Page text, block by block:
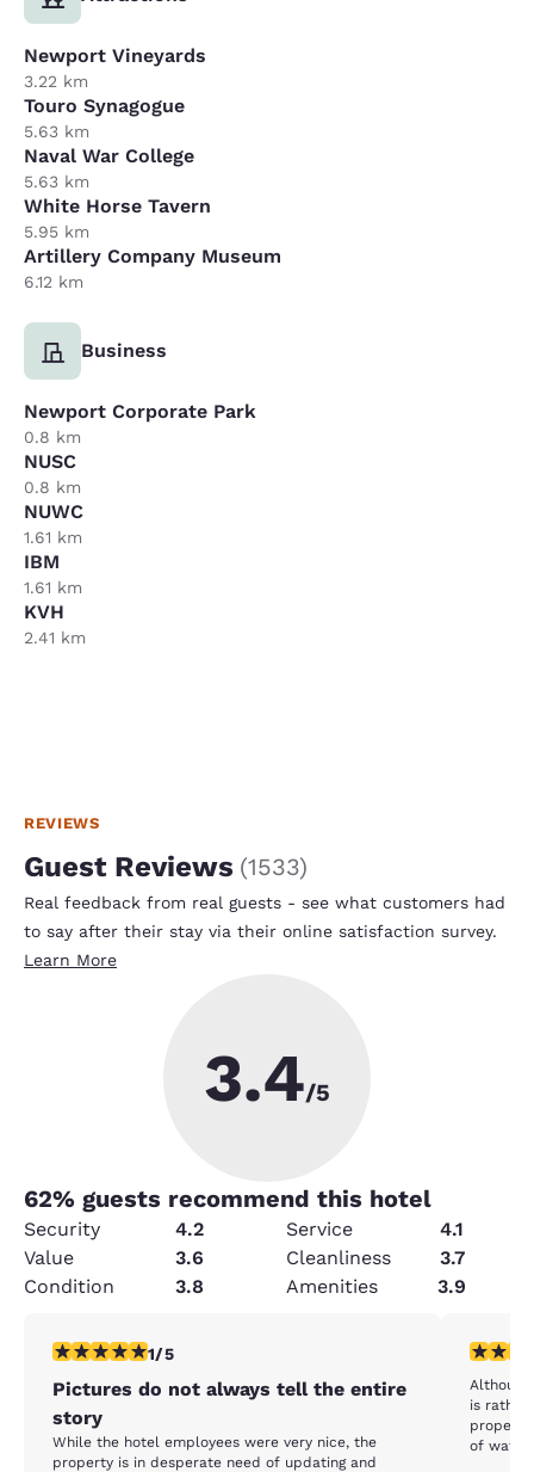
Newport Vineyards
3.22 km
Touro Synagogue
5.63 km
Naval War College
5.63 km
White Horse Tavern
5.95 km
Artillery Company Museum
6.12 km
Business
Newport Corporate Park
0.8 km
NUSC
0.8 km
NUWC
1.61 km
IBM
1.61 km
KVH
2.41 km
REVIEWS
Guest Reviews (1533)
Real feedback from real guests - see what customers had
to say after their stay via their online satisfaction survey.
Learn More
3.4/5
62% guests recommend this hotel
Security 4.2 Service
4.1
Value
3.6 Cleanliness
3.7
Condition
3.8 Amenities 3.9
1 star rating. Fair. 1 review
1/5
Pictures do not always tell the entire
story
While the hotel employees were very nice, the
property is in desperate need of updating and
4 stars
is rather
of water